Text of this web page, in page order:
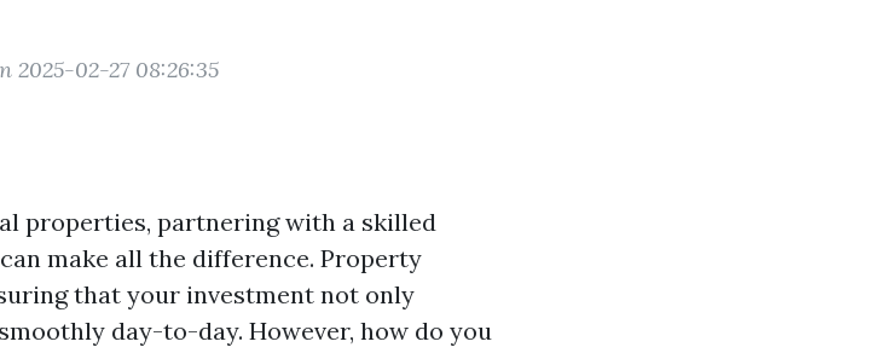
2025-02-27 08:26:35
properties, partnering with a skilled
make all the difference. Property
that your investment not only
day-to-day. However, how do you